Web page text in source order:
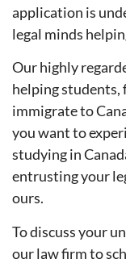
application is
legal minds
Our highly
helping students,
immigrate to
you want to
studying in
entrusting your
ours.
To discuss your
our law firm to